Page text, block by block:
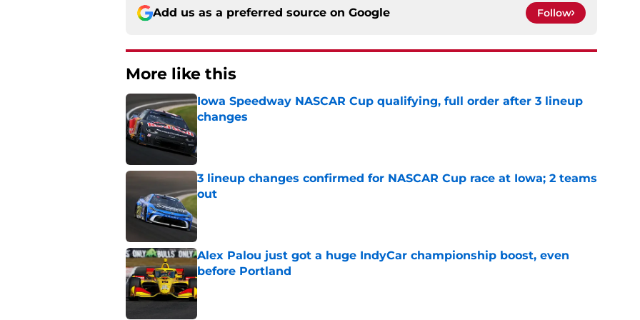
Add us as a preferred source on Google Follow
More like this
Iowa Speedway NASCAR Cup qualifying, full order after 3 lineup
changes
3 lineup changes confirmed for NASCAR Cup race at Iowa; 2 teams
out
Published by on Invalid Date
Alex Palou just got a huge IndyCar championship boost, even
before Portland
Published by on Invalid Date